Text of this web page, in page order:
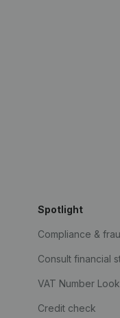
Spotlight
Compliance &
Consult financial
VAT Number
Credit check